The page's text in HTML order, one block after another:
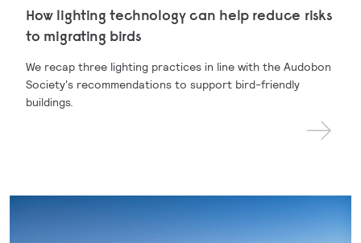
How lighting technology can help reduce risks
to migrating birds
We recap three lighting practices in line with the Audobon
Society's recommendations to support bird-friendly
buildings.